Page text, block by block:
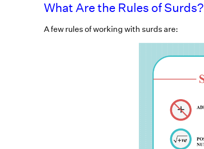
What Are the Rules of Surds?
A few rules of working with surds are: